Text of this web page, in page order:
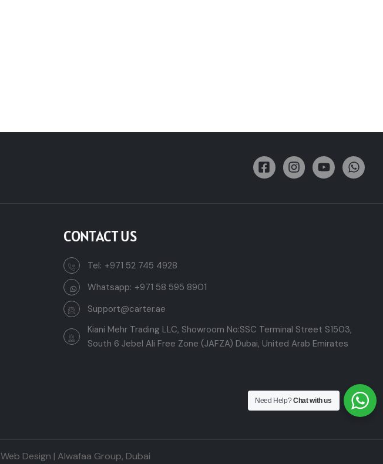
CONTACT US
Tel: +971 52 745 4928
Whatsapp: +971 58 595 8901
Support@carter.ae
Kiani Mehr Trading LLC, Showroom No:SSC Terminal Street S1503,
South 6 Jebel Ali Free Zone (JAFZA) Dubai, United Arab Emirates
Web Design | Alwafaa Group, Dubai
Need Help?Chat with us